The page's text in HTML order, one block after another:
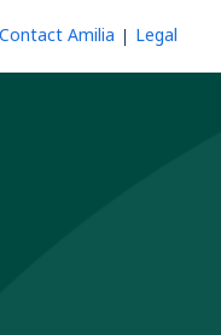
Contact Amilia Legal